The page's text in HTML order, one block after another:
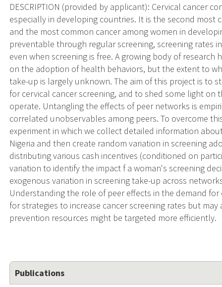
DESCRIPTION (provided by applicant): Cervical cancer
especially in developing countries. It is the second most
and the most common cancer among women in
preventable through regular screening, screening rates
even when screening is free. A growing body of
on the adoption of health behaviors, but the extent to
take-up is largely unknown. The aim of this project is to
for cervical cancer screening, and to shed some light
operate. Untangling the effects of peer networks is
correlated unobservables among peers. To overcome
experiment in which we collect detailed information
Nigeria and then create random variation in screening
distributing various cash incentives (conditioned on
variation to identify the impact f a woman's screening
exogenous variation in screening take-up across
Understanding the role of peer effects in the demand
for strategies to increase cancer screening rates but
prevention resources might be targeted more efficiently.
Publications